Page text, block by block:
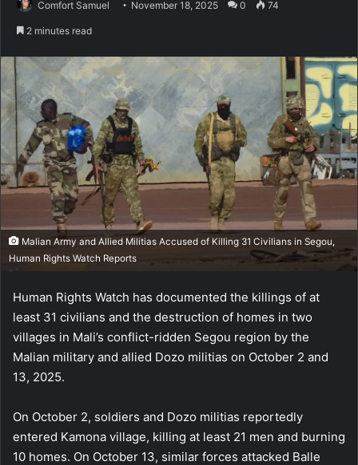
Comfort Samuel November 18, 2025 0 74
2 minutes read
Malian Army and Allied Militias Accused of Killing 31 Civilians in Segou,
Human Rights Watch Reports
Human Rights Watch has documented the killings of at
least 31 civilians and the destruction of homes in two
villages in Mali’s conflict-ridden Segou region by the
Malian military and allied Dozo militias on October 2 and
13, 2025.
On October 2, soldiers and Dozo militias reportedly
entered Kamona village, killing at least 21 men and burning
10 homes. On October 13, similar forces attacked Balle